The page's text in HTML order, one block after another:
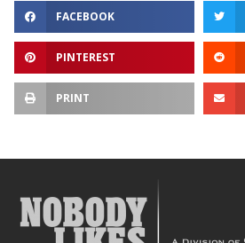
FACEBOOK
PINTEREST
PRINT